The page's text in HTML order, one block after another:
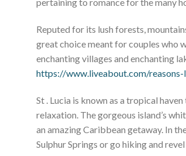
Reputed for its lush forests,
great choice meant for couples who
enchanting villages and enchanting
https://www.liveabout.com/
St . Lucia is known as a tropical
relaxation. The gorgeous island’s
an amazing Caribbean getaway. In
Sulphur Springs or go hiking and